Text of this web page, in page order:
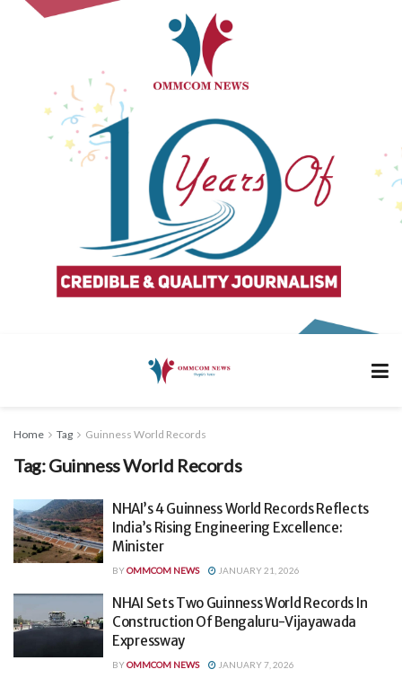
Home Tag Guinness World Records
Tag:Guinness World Records
NHAI’s 4 Guinness World Records Reflects
India’s Rising Engineering Excellence:
Minister
BYOMMCOM NEWS JANUARY 21, 2026
NHAI Sets Two Guinness World Records In
Construction Of Bengaluru-Vijayawada
Expressway
BYOMMCOM NEWS JANUARY 7, 2026